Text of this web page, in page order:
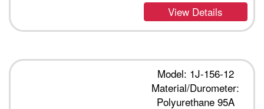
View Details
Model: 1J-156-12
Material/Durometer:
Polyurethane 95A